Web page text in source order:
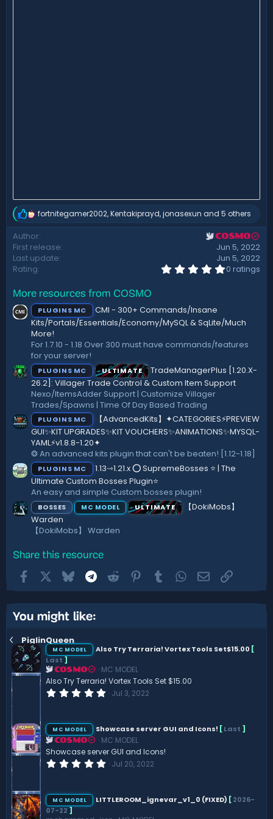
R
e
a
c
t
i
s
:
fortnitegamer2002,Kentakiprayd,jonasexun and 5 others
Author COSMO
First release
Jun 5, 2022
Last update
Jun 5, 2022
Rating
0
a
(
s
0 ratings
More resources from COSMO
PLUGINS MC
CMI - 300+ Commands/Insane
Kits/Portals/Essentials/Economy/MySQL & SqLite/Much
More!
For 1.7.10 - 1.18 Over 300 must have commands/features
for your server!
PLUGINS MC ULTIMATE
TradeManagerPlus [1.20.X-
26.2]: Villager Trade Control & Custom Item Support
Nexo/ItemsAdder Support | Customize Villager
Trades/Spawns | Time Of Day Based Trading
PLUGINS MC
【AdvancedKits】✦CATEGORIES⚡️PREVIEW
GUI✨KIT UPGRADES✨KIT VOUCHERS✨ANIMATIONS✨MYSQL-
YAML⚡️v1.8.8-1.20✦
❂ An advanced kits plugin that can't be beaten! [1.12-1.18]
PLUGINS MC
1.13⇾1.21.x ⭕ SupremeBosses ⭐ | The
Ultimate Custom Bosses Plugin⭐
An easy and simple Custom bosses plugin!
BOSSES MC MODEL ULTIMATE
【DokiMobs】
Warden
【DokiMobs】 Warden
Share this resource
FacebookBluesky Telegram
Reddit Pinterest
TumblrWhatsApp
EmailLink
You might like:
PiglinQueen
MC MODEL Also Try Terraria! Vortex Tools Set$15.00 [
Last]
COSMO
MC MODEL
Also Try Terraria! Vortex Tools Set $15.00
0
s
t
a
r
(
Jul 3, 2022
MC MODEL Showcase server GUI and Icons! [Last ]
COSMO
MC MODEL
Showcase server GUI and Icons!
0
s
t
Jul 20, 2022
MC MODEL LITTLEROOM_ignevar_v1_0 (FIXED) [2026-
07-22]